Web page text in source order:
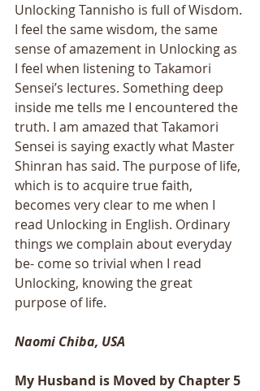
Unlocking Tannisho is full of Wisdom.
I feel the same wisdom, the same
sense of amazement in Unlocking as
I feel when listening to Takamori
Sensei’s lectures. Something deep
inside me tells me I encountered the
truth. I am amazed that Takamori
Sensei is saying exactly what Master
Shinran has said. The purpose of life,
which is to acquire true faith,
becomes very clear to me when I
read Unlocking in English. Ordinary
things we complain about everyday
be- come so trivial when I read
Unlocking, knowing the great
purpose of life.
Naomi Chiba, USA
My Husband is Moved by Chapter 5